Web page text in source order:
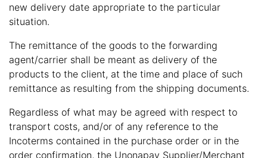
new delivery date appropriate to the particular
situation.
The remittance of the goods to the forwarding
agent/carrier shall be meant as delivery of the
products to the client, at the time and place of such
remittance as resulting from the shipping documents.
Regardless of what may be agreed with respect to
transport costs, and/or of any reference to the
Incoterms contained in the purchase order or in the
order confirmation, the Unonapay Supplier/Merchant